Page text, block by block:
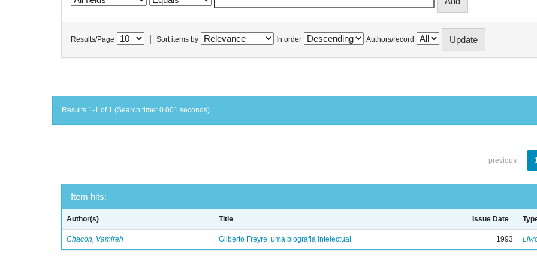
Results/Page Sort items by In order Authors/record
Results 1-1 of 1 (Search time: 0.001 seconds).
previous
Item hits:
Author(s) Title Issue Date
Chacon, Vamireh Gilberto Freyre: uma biografia intelectual 1993